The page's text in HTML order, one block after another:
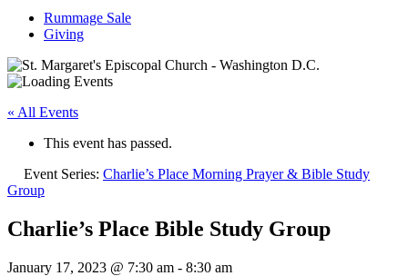
Rummage Sale
Giving
« All Events
This event has passed.
Event Series: Charlie’s Place Morning Prayer & Bible Study
Group
Charlie’s Place Bible Study Group
January 17, 2023 @ 7:30 am - 8:30 am